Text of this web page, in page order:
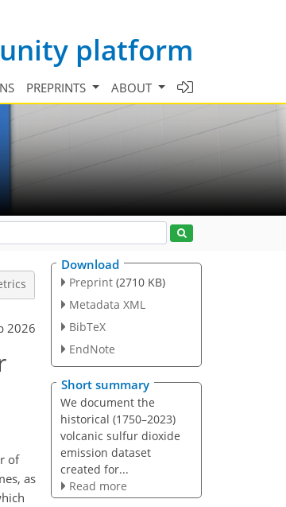
platform
PREPRINTS ABOUT
2026
of
as
Download
Preprint (2710 KB)
Metadata XML
BibTeX
EndNote
Short summary
We document the
historical (1750–2023)
volcanic sulfur dioxide
emission dataset
created for...
Read more